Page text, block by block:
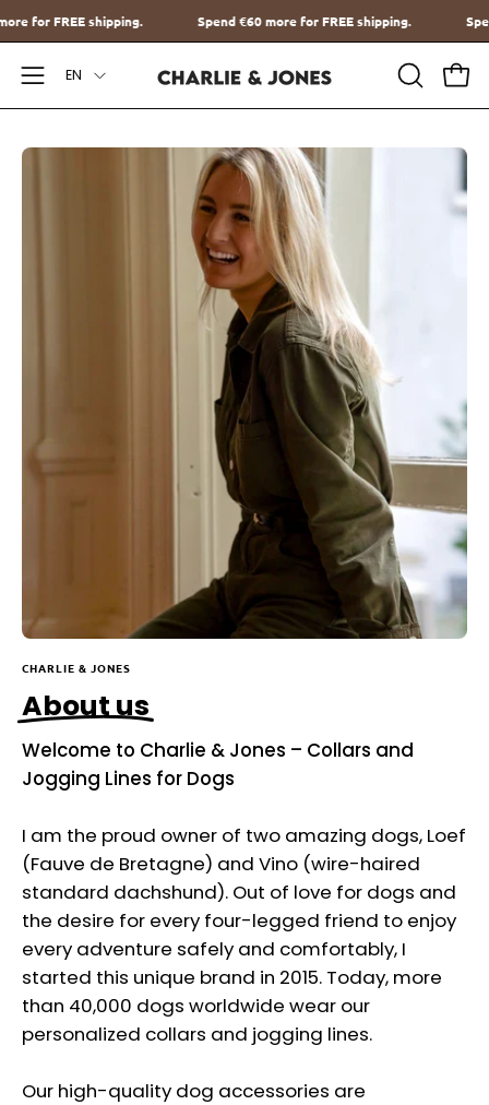
to
content
more for FREE shipping. Spend€60more for FREE shipping.
Open
Navigation
Menu
Language
EN
OPEN
SEARCH
BAR
CHARLIE & JONES
About us
Welcome to Charlie & Jones – Collars and
Jogging Lines for Dogs
I am the proud owner of two amazing dogs, Loef
(Fauve de Bretagne) and Vino (wire-haired
standard dachshund). Out of love for dogs and
the desire for every four-legged friend to enjoy
every adventure safely and comfortably, I
started this unique brand in 2015. Today, more
than 40,000 dogs worldwide wear our
personalized collars and jogging lines.
Our high-quality dog accessories are